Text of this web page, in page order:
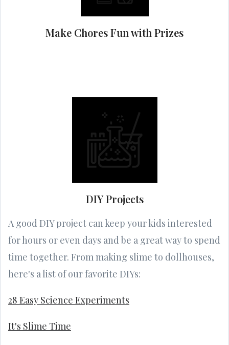
Make Chores Fun with Prizes
DIY Projects
A good DIY project can keep your kids interested
for hours or even days and be a great way to spend
time together. From making slime to dollhouses,
here's a list of our favorite DIYs:
28 Easy Science Experiments
It's Slime Time